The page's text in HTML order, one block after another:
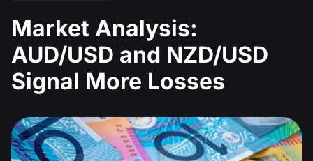
Market Analysis:
AUD/USD and NZD/USD
Signal More Losses